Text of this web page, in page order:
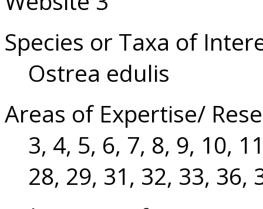
Species or Taxa of
Ostrea edulis
Areas of Expertise/
3, 4, 5, 6, 7, 8, 9, 10,
28, 29, 31, 32, 33, 36,